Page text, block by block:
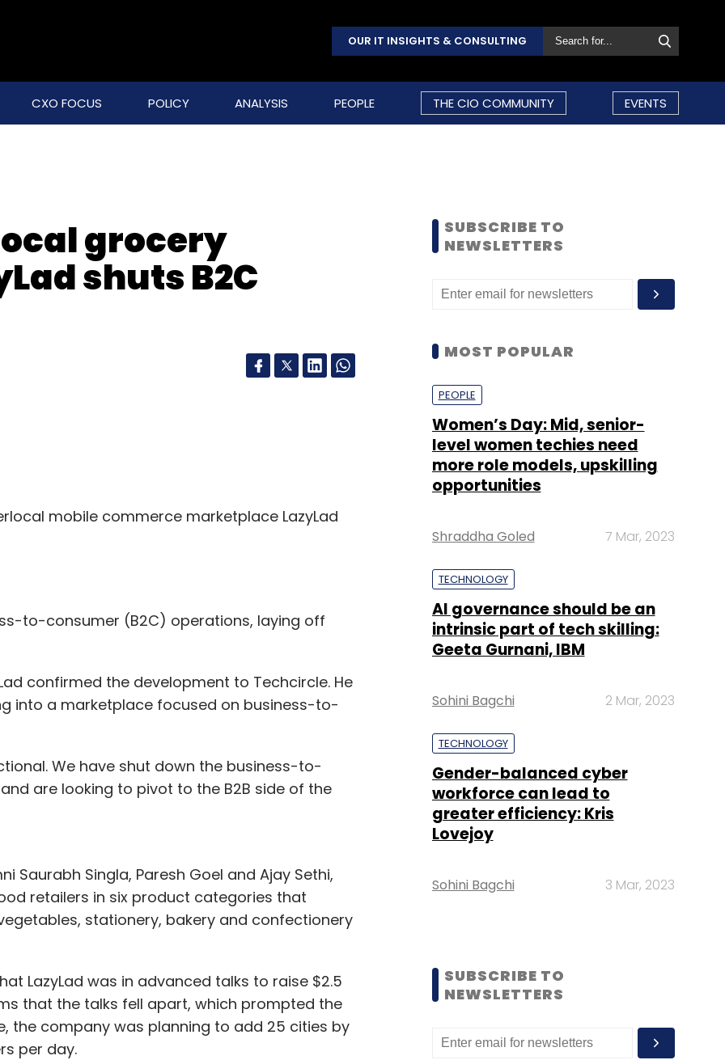
OUR IT INSIGHTS & CONSULTING
CXO FOCUS POLICY ANALYSIS PEOPLE THE CIO COMMUNITY EVENTS
grocery
shuts B2C
mobile commerce marketplace LazyLad
to-consumer (B2C) operations, laying off
confirmed the development to Techcircle. He
into a marketplace focused on business-to-
We have shut down the business-to-
are looking to pivot to the B2B side of the
Saurabh Singla, Paresh Goel and Ajay Sethi,
retailers in six product categories that
stationery, bakery and confectionery
LazyLad was in advanced talks to raise $2.5
that the talks fell apart, which prompted the
the company was planning to add 25 cities by
per day.
SUBSCRIBE TO
NEWSLETTERS
MOST POPULAR
PEOPLE
Women’s Day: Mid, senior-
level women techies need
more role models, upskilling
opportunities
Shraddha Goled 7 Mar, 2023
TECHNOLOGY
AI governance should be an
intrinsic part of tech skilling:
Geeta Gurnani, IBM
Sohini Bagchi 2 Mar, 2023
TECHNOLOGY
Gender-balanced cyber
workforce can lead to
greater efficiency: Kris
Lovejoy
Sohini Bagchi 3 Mar, 2023
SUBSCRIBE TO
NEWSLETTERS